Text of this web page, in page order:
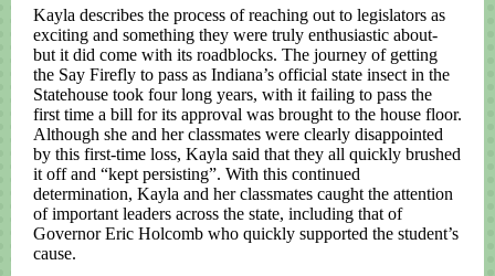
Kayla describes the process of reaching out to legislators as
exciting and something they were truly enthusiastic about-
but it did come with its roadblocks. The journey of getting
the Say Firefly to pass as Indiana’s official state insect in the
Statehouse took four long years, with it failing to pass the
first time a bill for its approval was brought to the house floor.
Although she and her classmates were clearly disappointed
by this first-time loss, Kayla said that they all quickly brushed
it off and “kept persisting”. With this continued
determination, Kayla and her classmates caught the attention
of important leaders across the state, including that of
Governor Eric Holcomb who quickly supported the student’s
cause.